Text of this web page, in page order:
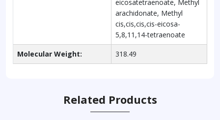
eicosatetraenoate, Methyl
arachidonate, Methyl
cis,cis,cis,cis-eicosa-
5,8,11,14-tetraenoate
Molecular Weight: 318.49
Related Products